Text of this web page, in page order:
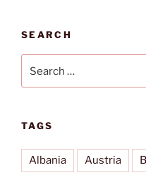
SEARCH
TAGS
Albania Austria